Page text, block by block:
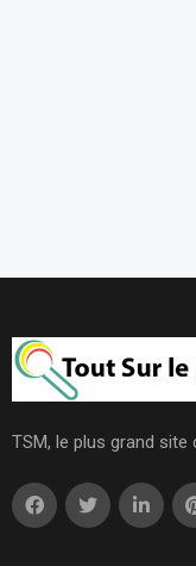
TSM, le plus grand